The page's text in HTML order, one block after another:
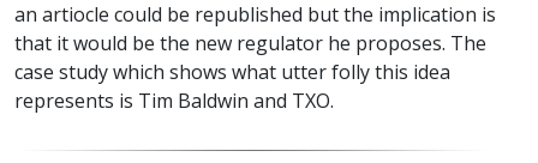
an artiocle could be republished but the implication is
that it would be the new regulator he proposes. The
case study which shows what utter folly this idea
represents is Tim Baldwin and TXO.